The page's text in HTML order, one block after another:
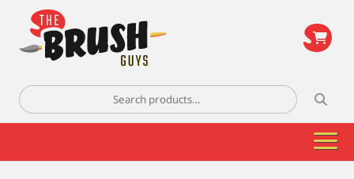
Search
for: